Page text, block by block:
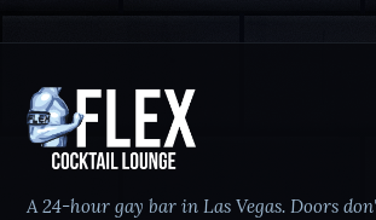
A 24-hour gay bar in Las Vegas. Doors